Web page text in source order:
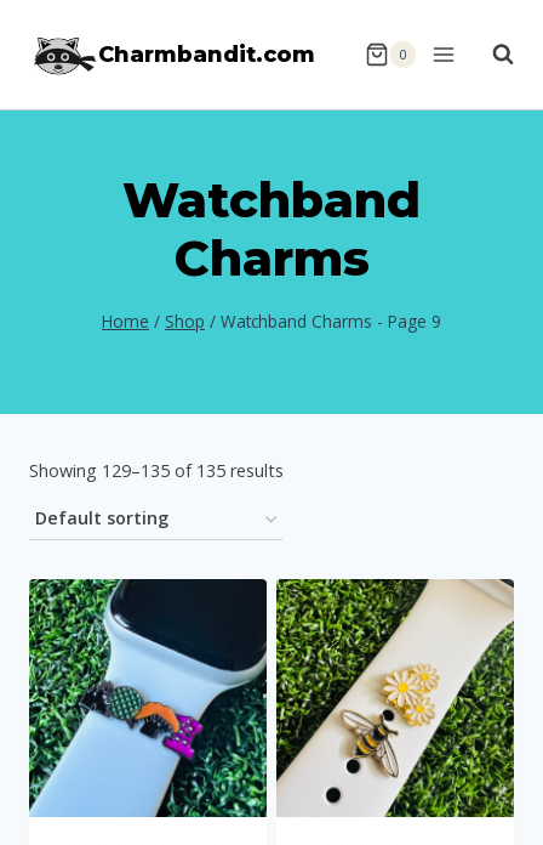
Charmbandit.com 0
Watchband
Charms
Home / Shop / Watchband Charms - Page 9
Showing 129–135 of 135 results